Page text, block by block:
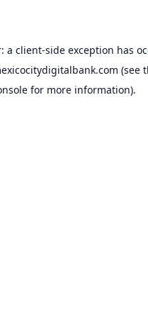
a client-side exception has
(see
for more information).